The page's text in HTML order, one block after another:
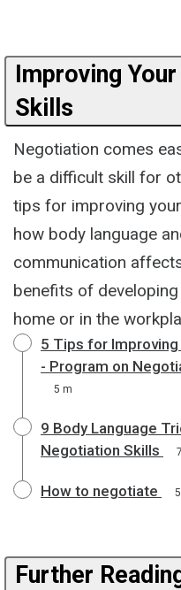
Improving
Skills
Negotiation comes
be a difficult skill for
tips for improving
how body language
communication
benefits of
home or in the
5 Tips for Improving
- Program on
5 m
9 Body Language
Negotiation Skills
How to negotiate
Further